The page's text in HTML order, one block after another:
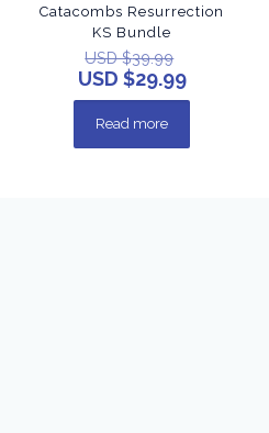
Catacombs Resurrection
KS Bundle
USD $39.99
USD $29.99
Read more